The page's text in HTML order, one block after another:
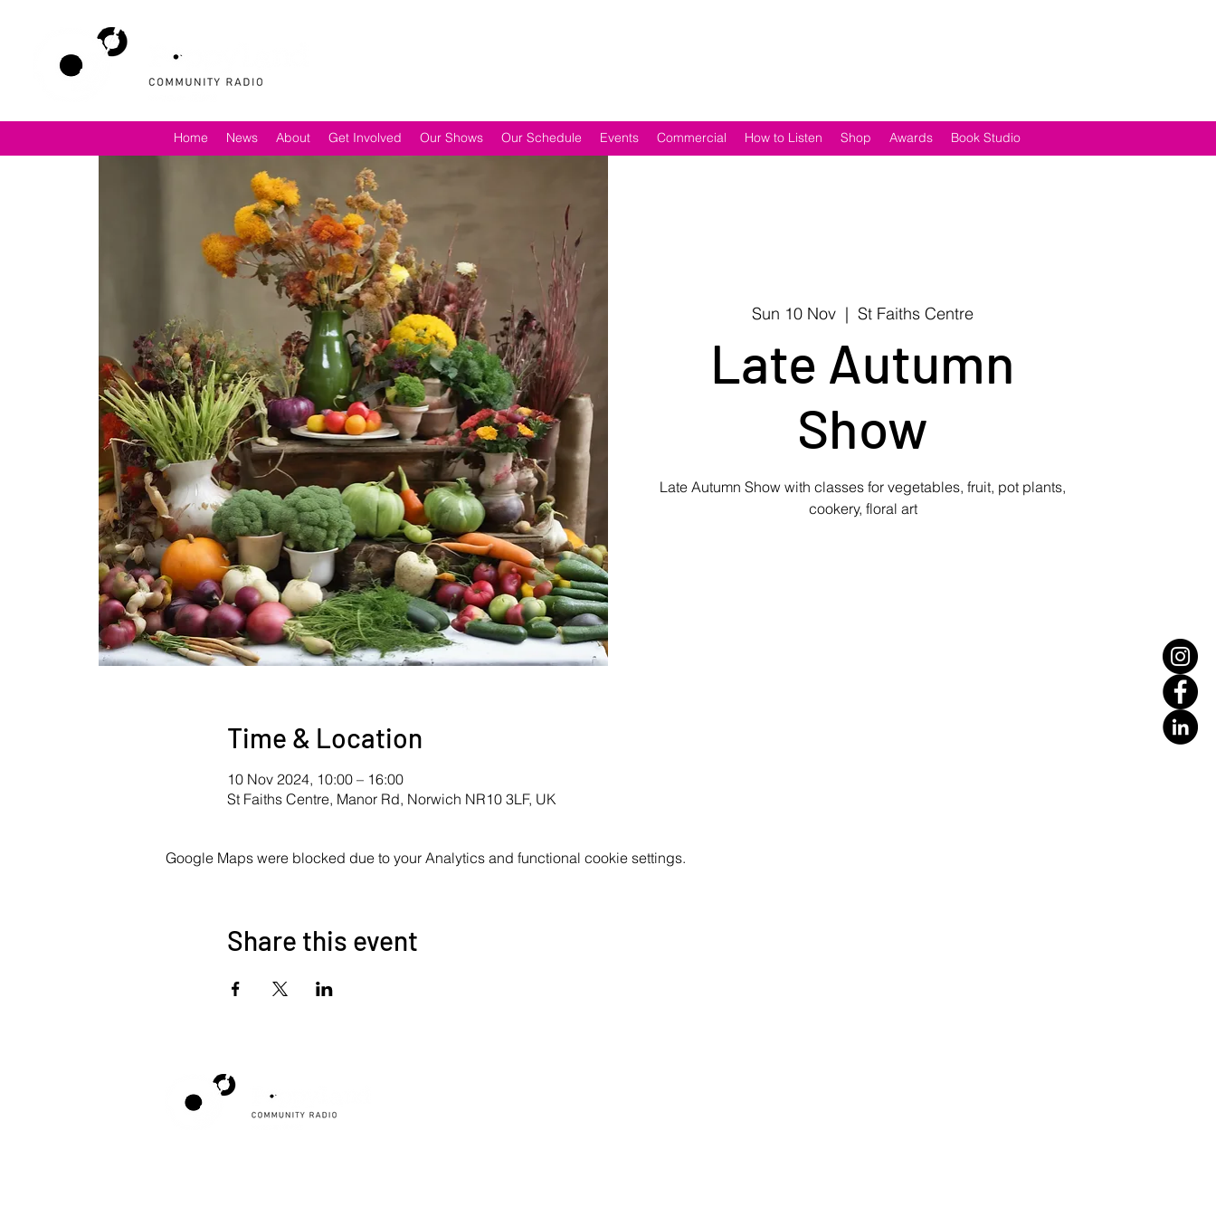
Home News About Get Involved Our Shows Our Schedule Events Commercial How to Listen Shop Awards Book Studio
Sun 10 Nov
  |
St Faiths Centre
Late Autumn
Show
Late Autumn Show with classes for vegetables, fruit, pot plants,
cookery, floral art
Time & Location
10 Nov 2024, 10:00 – 16:00
St Faiths Centre, Manor Rd, Norwich NR10 3LF, UK
Google Maps were blocked due to your Analytics and functional cookie settings.
Share this event